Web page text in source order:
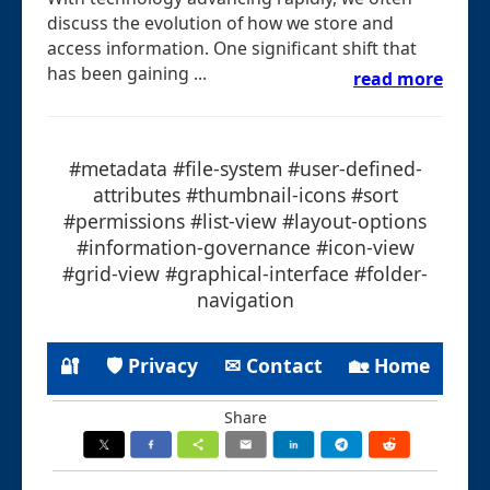
discuss the evolution of how we store and
access information. One significant shift that
has been gaining ...
read more
#metadata #file-system #user-defined-
attributes #thumbnail-icons #sort
#permissions #list-view #layout-options
#information-governance #icon-view
#grid-view #graphical-interface #folder-
navigation
🔐 🛡 Privacy ✉ Contact 🏡 Home
Share